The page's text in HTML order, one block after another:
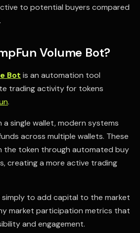
to potential buyers compared
Volume Bot?
Bot is an automation tool
trading activity for tokens
.
single wallet, modern systems
across multiple wallets. These
the token through automated buy
creating a more active trading
to add capital to the market
market participation metrics that
and engagement.